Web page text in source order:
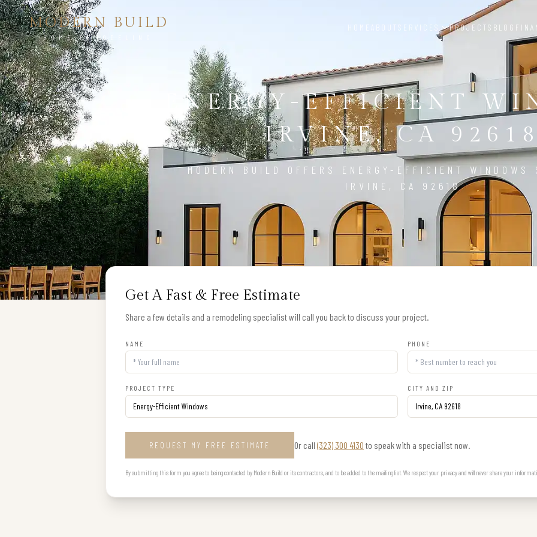
MODERN BUILD
HOME REMODELING
HOME ABOUT SERVICES PROJECTS BLOG
ENERGY-EFFICIENT
IRVINE, CA
MODERN BUILD OFFERS ENERGY-EFFICIENT
IRVINE, CA 92618
Get A Fast & Free Estimate
Share a few details and a remodeling specialist will call you back to discuss your project.
NAME PHONE
PROJECT TYPE CITY AND ZIP
REQUEST MY FREE ESTIMATE Or call (323) 300 4130 to speak with a specialist now.
By submitting this form you agree to being contacted by Modern Build or its contractors, and to be added to the mailing list. We respect your privacy and will never share your